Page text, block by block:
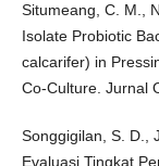
Situmeang, C. M.,
Isolate Probiotic
calcarifer) in
Co-Culture. Jurnal
Songgigilan, S. D.,
Evaluasi Tingkat